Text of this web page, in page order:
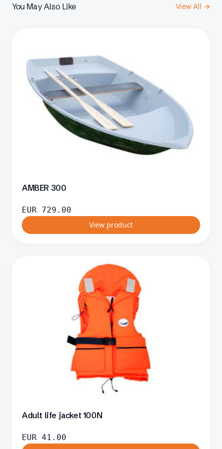
You May Also Like View All →
AMBER 300
EUR 729.00
View product
Adult life jacket 100N
EUR 41.00